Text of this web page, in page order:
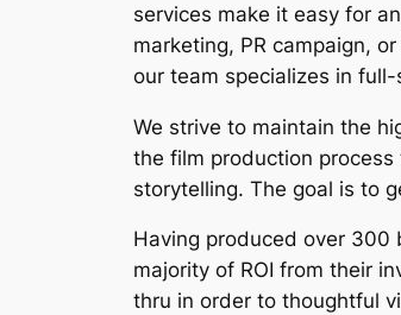
services make it easy for
marketing, PR campaign,
our team specializes in
We strive to maintain the
the film production
storytelling. The goal is to
Having produced over 300
majority of ROI from their
thru in order to thoughtful